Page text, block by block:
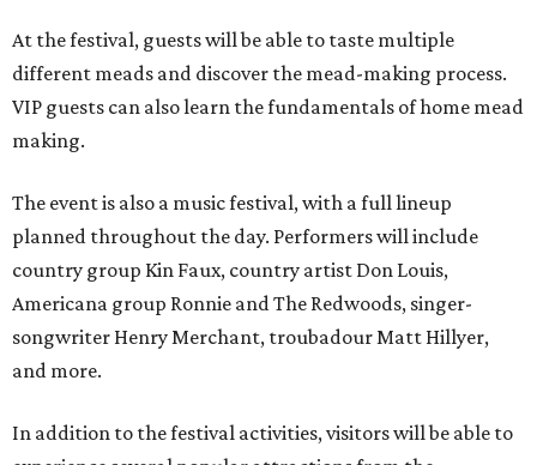
At the festival, guests will be able to taste multiple
different meads and discover the mead-making process.
VIP guests can also learn the fundamentals of home mead
making.
The event is also a music festival, with a full lineup
planned throughout the day. Performers will include
country group Kin Faux, country artist Don Louis,
Americana group Ronnie and The Redwoods, singer-
songwriter Henry Merchant, troubadour Matt Hillyer,
and more.
In addition to the festival activities, visitors will be able to